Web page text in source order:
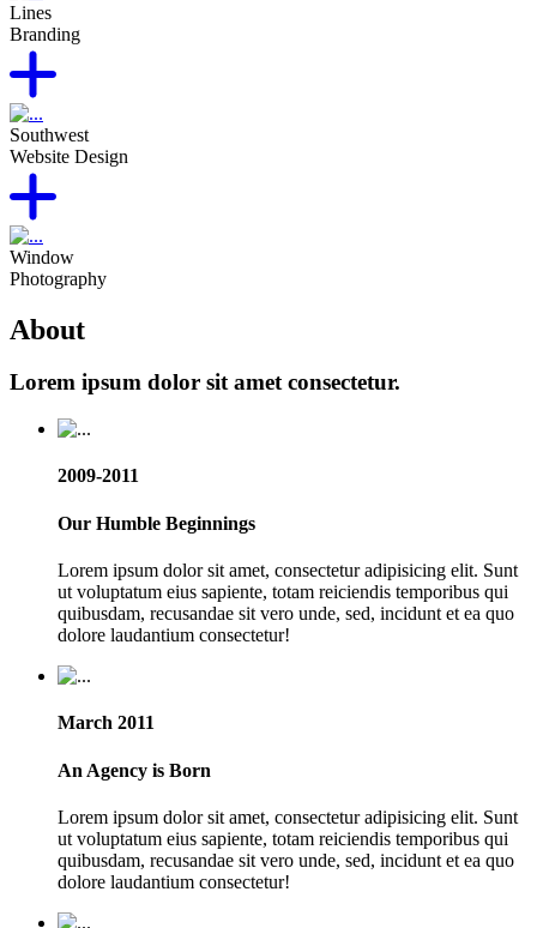
Lines
Branding
Southwest
Website Design
Window
Photography
About
Lorem ipsum dolor sit amet consectetur.
2009-2011
Our Humble Beginnings
Lorem ipsum dolor sit amet, consectetur adipisicing elit. Sunt
ut voluptatum eius sapiente, totam reiciendis temporibus qui
quibusdam, recusandae sit vero unde, sed, incidunt et ea quo
dolore laudantium consectetur!
March 2011
An Agency is Born
Lorem ipsum dolor sit amet, consectetur adipisicing elit. Sunt
ut voluptatum eius sapiente, totam reiciendis temporibus qui
quibusdam, recusandae sit vero unde, sed, incidunt et ea quo
dolore laudantium consectetur!